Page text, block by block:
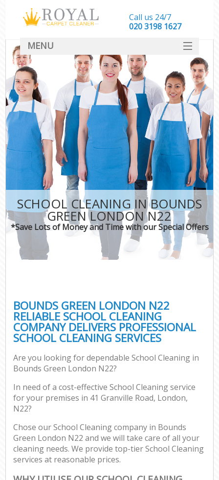
SCHOOL CLEANING IN BOUNDS
GREEN LONDON N22
*Save Lots of Money and Time with our Special Offers
BOUNDS GREEN LONDON N22
RELIABLE SCHOOL CLEANING
COMPANY DELIVERS PROFESSIONAL
SCHOOL CLEANING SERVICES
Are you looking for dependable School Cleaning in
Bounds Green London N22?
In need of a cost-effective School Cleaning service
for your premises in 41 Granville Road, London,
N22?
Chose our School Cleaning company in Bounds
Green London N22 and we will take care of all your
cleaning needs. We provide top-tier School Cleaning
services at reasonable prices.
Call us 24/7
‎020 3198 1627
MENU
SERVICES
HOME
DEALS
FAQ
CONTACT